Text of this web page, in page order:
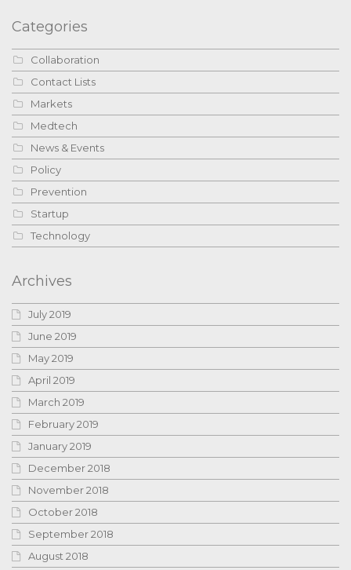
Categories
Collaboration
Contact Lists
Markets
Medtech
News & Events
Policy
Prevention
Startup
Technology
Archives
July 2019
June 2019
May 2019
April 2019
March 2019
February 2019
January 2019
December 2018
November 2018
October 2018
September 2018
August 2018